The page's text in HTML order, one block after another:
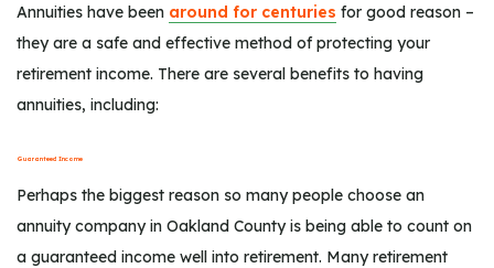
Annuities have been around for centuries for good reason –
they are a safe and effective method of protecting your
retirement income. There are several benefits to having
annuities, including:
Guaranteed Income
Perhaps the biggest reason so many people choose an
annuity company in Oakland County is being able to count on
a guaranteed income well into retirement. Many retirement